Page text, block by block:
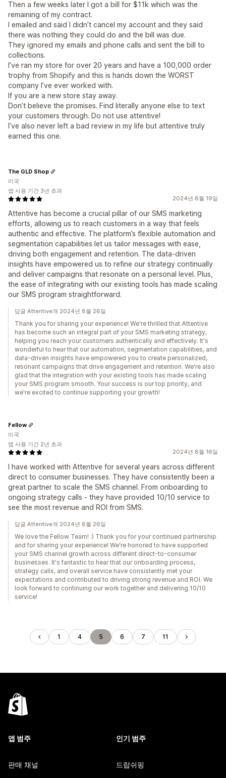
Then a few weeks later I got a bill for $11k which was the
remaining of my contract.
I emailed and said I didn’t cancel my account and they said
there was nothing they could do and the bill was due.
They ignored my emails and phone calls and sent the bill to
collections.
I’ve ran my store for over 20 years and have a 100,000 order
trophy from Shopify and this is hands down the WORST
company I’ve ever worked with.
If you are a new store stay away.
Don’t believe the promises. Find literally anyone else to text
your customers through. Do not use attentive!
I’ve also never left a bad review in my life but attentive truly
earned this one.
2024년 8월 19일
Attentive has become a crucial pillar of our SMS marketing
efforts, allowing us to reach customers in a way that feels
authentic and effective. The platform’s flexible automation and
segmentation capabilities let us tailor messages with ease,
driving both engagement and retention. The data-driven
insights have empowered us to refine our strategy continually
and deliver campaigns that resonate on a personal level. Plus,
the ease of integrating with our existing tools has made scaling
our SMS program straightforward.
The GLD Shop
미국
앱 사용 기간 3년 초과
답글 Attentive개 2024년 8월 26일
Thank you for sharing your experience! We're thrilled that Attentive
has become such an integral part of your SMS marketing strategy,
helping you reach your customers authentically and effectively. It's
wonderful to hear that our automation, segmentation capabilities, and
data-driven insights have empowered you to create personalized,
resonant campaigns that drive engagement and retention. We're also
glad that the integration with your existing tools has made scaling
your SMS program smooth. Your success is our top priority, and
we're excited to continue supporting your growth!
2024년 8월 16일
I have worked with Attentive for several years across different
direct to consumer businesses. They have consistently been a
great partner to scale the SMS channel. From onboarding to
ongoing strategy calls - they have provided 10/10 service to
see the most revenue and ROI from SMS.
Fellow
미국
앱 사용 기간 2년 초과
답글 Attentive개 2024년 8월 26일
We love the Fellow Team! :) Thank you for your continued partnership
and for sharing your experience! We're honored to have supported
your SMS channel growth across different direct-to-consumer
businesses. It's fantastic to hear that our onboarding process,
strategy calls, and overall service have consistently met your
expectations and contributed to driving strong revenue and ROI. We
look forward to continuing our work together and delivering 10/10
service!
1 4 5 6 7 11
앱 범주
판매 채널
인기 범주
드랍쉬핑